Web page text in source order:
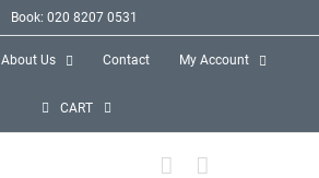
Book: 020 8207 0531
About Us Contact My Account
CART